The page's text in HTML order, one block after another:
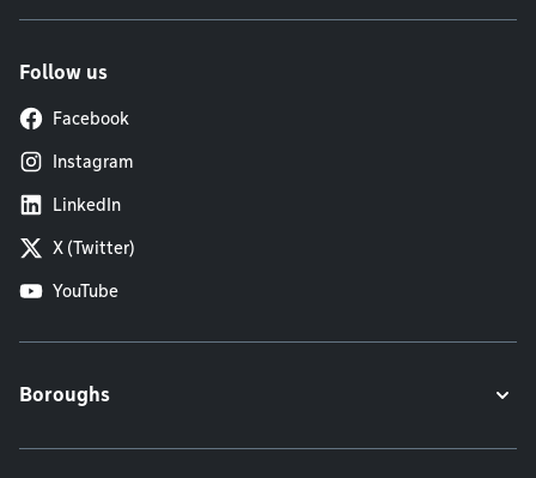
Follow us
Facebook
Instagram
LinkedIn
X (Twitter)
YouTube
Boroughs